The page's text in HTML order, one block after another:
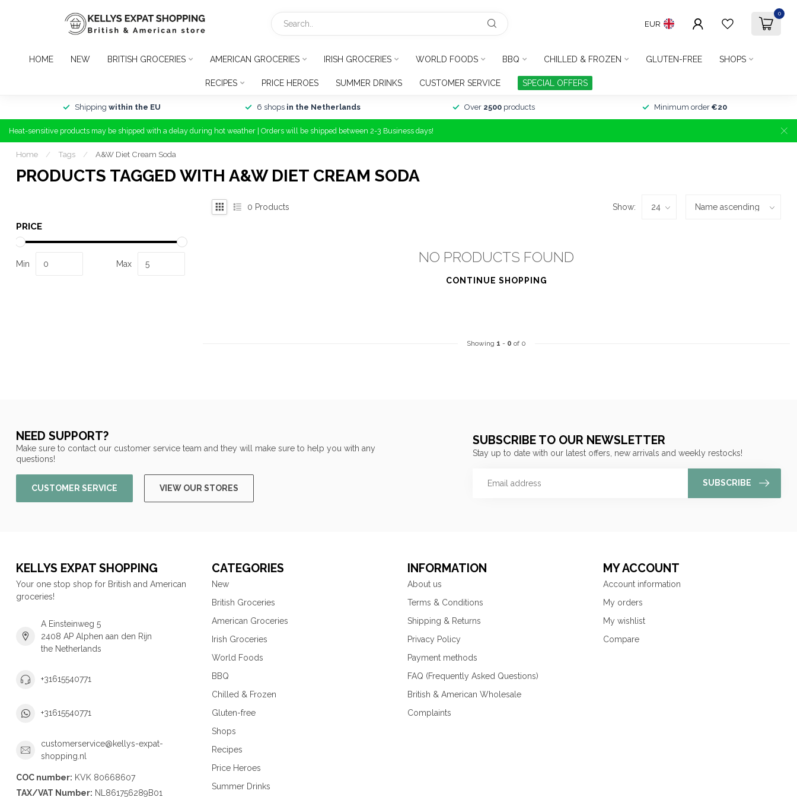
EUR
0
HOME NEW BRITISH GROCERIES AMERICAN GROCERIES IRISH GROCERIES WORLD FOODS BBQ CHILLED & FROZEN GLUTEN-FREE SHOPS
RECIPES PRICE HEROES SUMMER DRINKS CUSTOMER SERVICE SPECIAL OFFERS
Shipping within the EU 6 shops in the Netherlands Over 2500products Minimum order €20
Heat-sensitive products may be shipped with a delay during hot weather | Orders will be shipped between 2-3 Business days!
Home / Tags / A&W Diet Cream Soda
PRODUCTS TAGGED WITH A&W DIET CREAM SODA
PRICE
Min Max
0 Products Show:
NO PRODUCTS FOUND
CONTINUE SHOPPING
Showing 1 - 0 of 0
NEED SUPPORT?
Make sure to contact our customer service team and they will make sure to help you with any
questions!
CUSTOMER SERVICE VIEW OUR STORES
SUBSCRIBE TO OUR NEWSLETTER
Stay up to date with our latest offers, new arrivals and weekly restocks!
SUBSCRIBE
KELLYS EXPAT SHOPPING
Your one stop shop for British and American
groceries!
A Einsteinweg 5
2408 AP Alphen aan den Rijn
the Netherlands
+31615540771
+31615540771
customerservice@kellys-expat-
shopping.nl
COC number: KVK 80668607
TAX/VAT Number: NL861756289B01
CATEGORIES
New
British Groceries
American Groceries
Irish Groceries
World Foods
BBQ
Chilled & Frozen
Gluten-free
Shops
Recipes
Price Heroes
Summer Drinks
INFORMATION
About us
Terms & Conditions
Shipping & Returns
Privacy Policy
Payment methods
FAQ (Frequently Asked Questions)
British & American Wholesale
Complaints
MY ACCOUNT
Account information
My orders
My wishlist
Compare